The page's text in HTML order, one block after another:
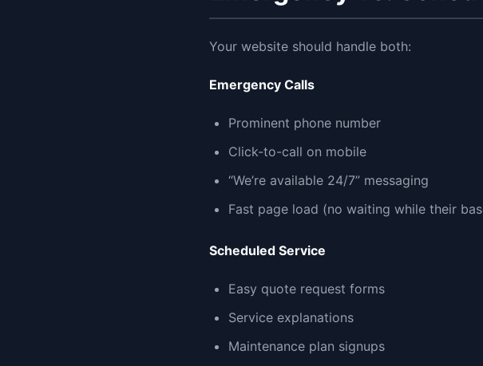
Your website should handle both:
Emergency Calls
Prominent phone number
Click-to-call on mobile
“We’re available 24/7” messaging
Fast page load (no waiting while their
Scheduled Service
Easy quote request forms
Service explanations
Maintenance plan signups